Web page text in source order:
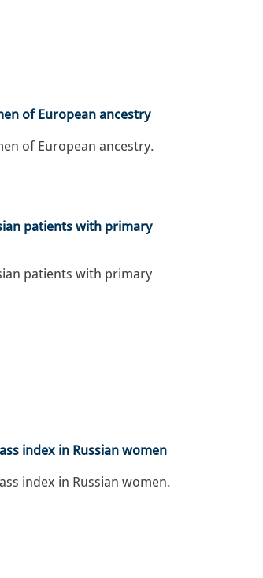
of European ancestry
of European ancestry.
patients with primary
patients with primary
index in Russian women
index in Russian women.